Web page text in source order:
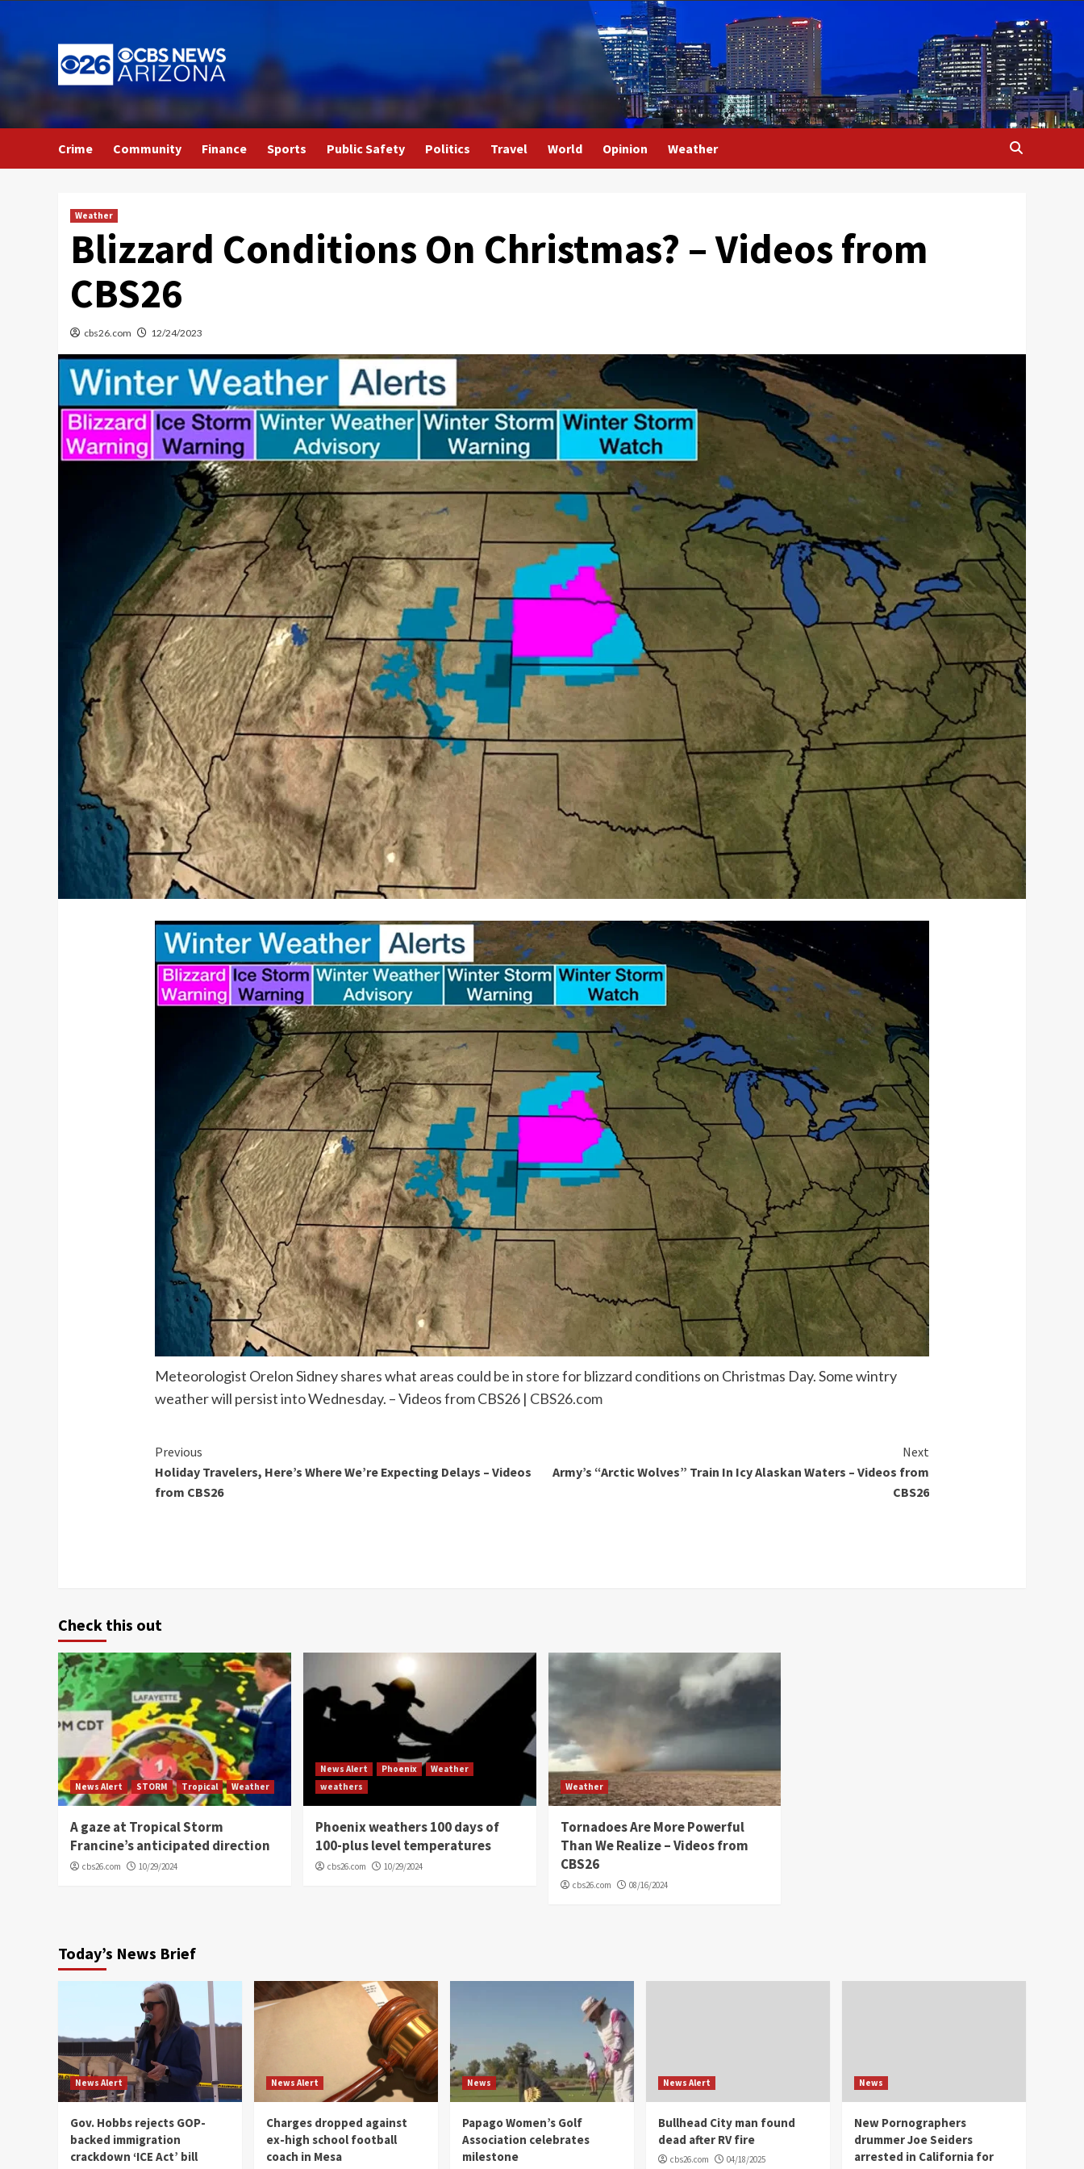
to
content
Crime Community Finance Sports Public Safety Politics Travel World Opinion Weather
Weather
Blizzard Conditions On Christmas? – Videos from
CBS26
cbs26.com 12/24/2023
Meteorologist Orelon Sidney shares what areas could be in store for blizzard conditions on Christmas Day. Some wintry
weather will persist into Wednesday. – Videos from CBS26 | CBS26.com
Continue
Reading
Previous
Holiday Travelers, Here’s Where We’re Expecting Delays – Videos
from CBS26
Next
Army’s “Arctic Wolves” Train In Icy Alaskan Waters – Videos from
CBS26
Check this out
News Alert STORM Tropical Weather
A gaze at Tropical Storm
Francine’s anticipated direction
cbs26.com 10/29/2024
News Alert Phoenix
Weather
weathers
Phoenix weathers 100 days of
100-plus level temperatures
cbs26.com 10/29/2024
Weather
Tornadoes Are More Powerful
Than We Realize – Videos from
CBS26
cbs26.com 08/16/2024
Today’s News Brief
News Alert
Gov. Hobbs rejects GOP-
backed immigration
crackdown ‘ICE Act’ bill
News Alert
Charges dropped against
ex-high school football
coach in Mesa
News
Papago Women’s Golf
Association celebrates
milestone
News Alert
Bullhead City man found
dead after RV fire
cbs26.com 04/18/2025
News
New Pornographers
drummer Joe Seiders
arrested in California for